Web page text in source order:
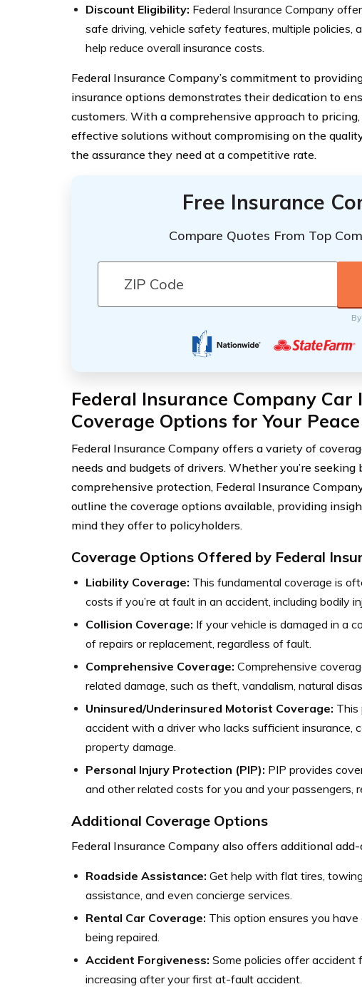
Discount Eligibility: Federal Insurance Company
safe driving, vehicle safety features, multiple policies,
help reduce overall insurance costs.
Federal Insurance Company’s commitment to
insurance options demonstrates their dedication to
customers. With a comprehensive approach to
effective solutions without compromising on the
the assurance they need at a competitive rate.
Free Insurance
Compare Quotes From Top
Federal Insurance Company Car
Coverage Options for Your
Federal Insurance Company offers a variety of
needs and budgets of drivers. Whether you’re
comprehensive protection, Federal Insurance
outline the coverage options available, providing
mind they offer to policyholders.
Coverage Options Offered by Federal
Liability Coverage: This fundamental coverage is
costs if you’re at fault in an accident, including bodily
Collision Coverage: If your vehicle is damaged in a
of repairs or replacement, regardless of fault.
Comprehensive Coverage: Comprehensive
related damage, such as theft, vandalism, natural
Uninsured/Underinsured Motorist Coverage: This
accident with a driver who lacks sufficient insurance,
property damage.
Personal Injury Protection (PIP): PIP provides
and other related costs for you and your passengers,
Additional Coverage Options
Federal Insurance Company also offers additional
Roadside Assistance: Get help with flat tires,
assistance, and even concierge services.
Rental Car Coverage: This option ensures you
being repaired.
Accident Forgiveness: Some policies offer accident
increasing after your first at-fault accident.